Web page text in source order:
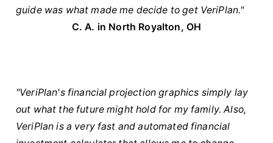
guide was what made me decide to get VeriPlan."
C. A. in North Royalton, OH
"VeriPlan's financial projection graphics simply lay
out what the future might hold for my family. Also,
VeriPlan is a very fast and automated financial